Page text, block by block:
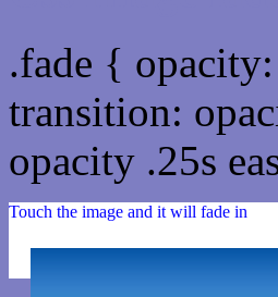
.fade {
transition:
opacity .25s
Touch the image and it will fade in